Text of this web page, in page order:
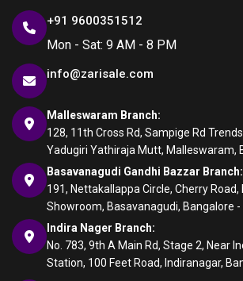
+91 9600351512
Mon - Sat: 9 AM - 8 PM
info@zarisale.com
Malleswaram Branch:
128, 11th Cross Rd, Sampige Rd
Yadugiri Yathiraja Mutt, Malleswaram,
Basavanagudi Gandhi Bazzar Branch:
191, Nettakallappa Circle, Cherry Road,
Showroom, Basavanagudi, Bangalore
Indira Nager Branch:
No. 783, 9th A Main Rd, Stage 2, Near
Station, 100 Feet Road, Indiranagar,